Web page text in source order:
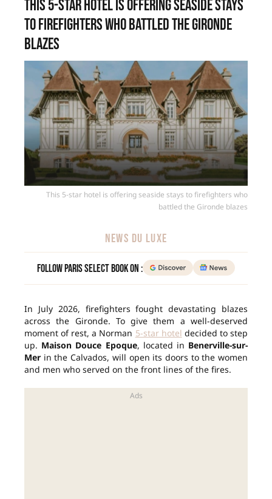
This 5-star hotel is offering seaside stays
to firefighters who battled the Gironde
blazes
This 5-star hotel is offering seaside stays to firefighters who
battled the Gironde blazes
NEWS DU LUXE
Follow Paris Select Book on :
In July 2026, firefighters fought devastating blazes
across the Gironde. To give them a well-deserved
moment of rest, a Norman 5-star hotel decided to step
up. Maison Douce Epoque, located in Benerville-sur-
Mer in the Calvados, will open its doors to the women
and men who served on the front lines of the fires.